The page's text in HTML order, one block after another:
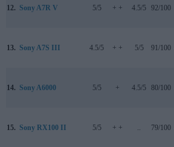
12. Sony A7R V 5/5 + + 4.5/5 92/100
13. Sony A7S III 4.5/5 + + 5/5 91/100
14. Sony A6000 5/5 + 4.5/5 80/100
15. Sony RX100 II 5/5 + + .. 79/100